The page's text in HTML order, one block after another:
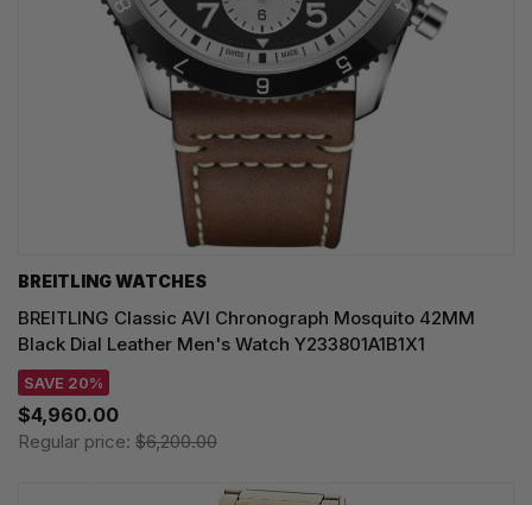
BREITLING WATCHES
BREITLING Classic AVI Chronograph Mosquito 42MM
Black Dial Leather Men's Watch Y233801A1B1X1
SAVE 20%
$4,960.00
Regular price: $6,200.00